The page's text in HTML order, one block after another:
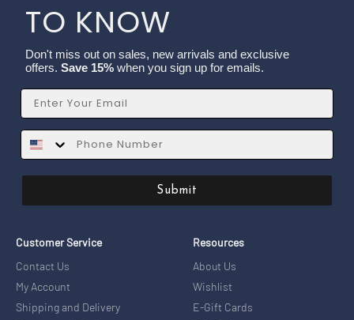
TO KNOW
Don't miss out on sales, new arrivals and exclusive
offers. Save 15% when you sign up for emails.
Email
SMS
Submit
Customer Service
Contact Us
My Account
Shipping and Delivery
Resources
About Us
Wishlist
E-Gift Cards